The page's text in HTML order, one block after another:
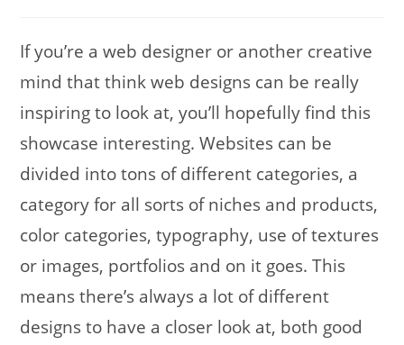
If you’re a web designer or another creative
mind that think web designs can be really
inspiring to look at, you’ll hopefully find this
showcase interesting. Websites can be
divided into tons of different categories, a
category for all sorts of niches and products,
color categories, typography, use of textures
or images, portfolios and on it goes. This
means there’s always a lot of different
designs to have a closer look at, both good